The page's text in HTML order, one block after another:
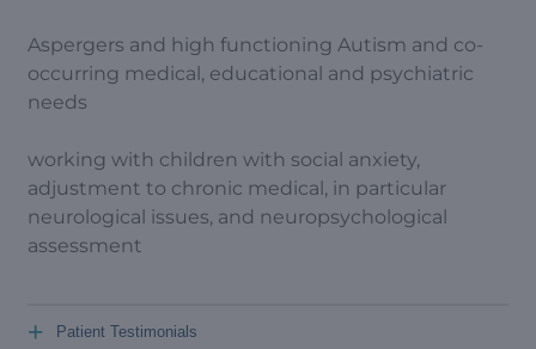
Aspergers and high functioning Autism and co-
occurring medical, educational and psychiatric
needs
working with children with social anxiety,
adjustment to chronic medical, in particular
neurological issues, and neuropsychological
assessment
Patient Testimonials
+